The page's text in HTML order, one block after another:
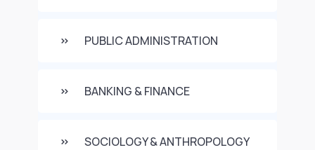
PUBLIC ADMINISTRATION
BANKING & FINANCE
SOCIOLOGY & ANTHROPOLOGY